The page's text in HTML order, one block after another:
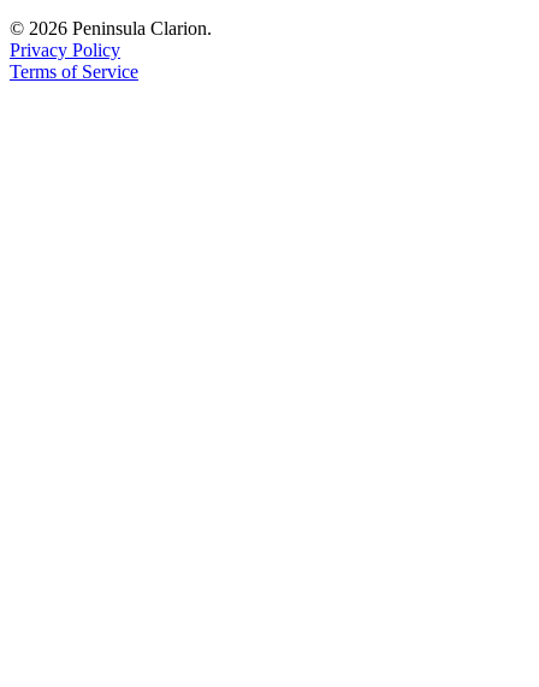
Contact
Us
© 2026 Peninsula Clarion.
Privacy Policy
Terms of Service